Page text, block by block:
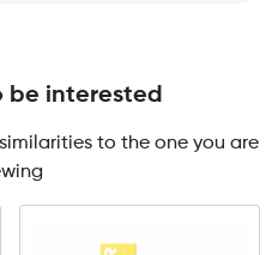
be interested
to the one you are